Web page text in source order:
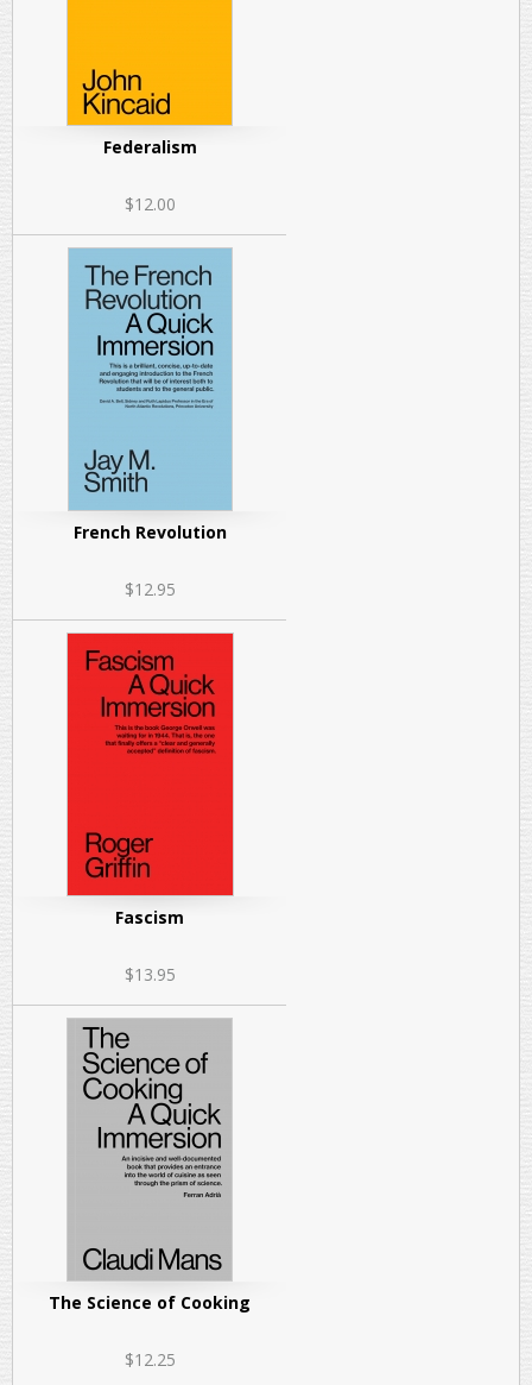
Federalism
$12.00
French Revolution
$12.95
Fascism
$13.95
The Science of Cooking
$12.25